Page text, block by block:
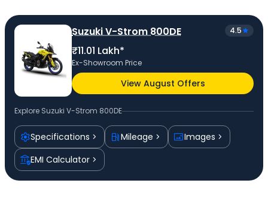
Suzuki V-Strom 800DE 4.5
₹11.01 Lakh*
Ex-Showroom Price
View August Offers
Explore Suzuki V-Strom 800DE
Specifications Mileage
Images
EMI Calculator